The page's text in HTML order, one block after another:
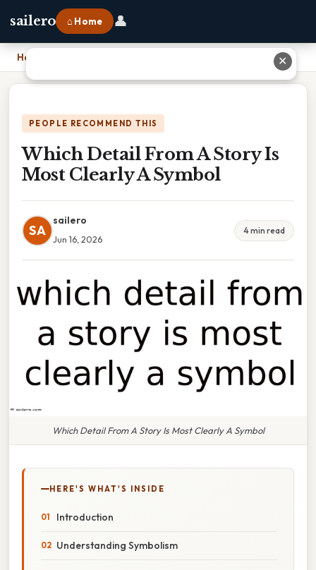
sailero ⌂ Home 👤
Home
PEOPLE RECOMMEND THIS
Which Detail From A Story Is
Most Clearly A Symbol
SA
sailero
Jun 16, 2026
4 min read
Which Detail From A Story Is Most Clearly A Symbol
HERE'S WHAT'S INSIDE
Introduction
Understanding Symbolism
✕